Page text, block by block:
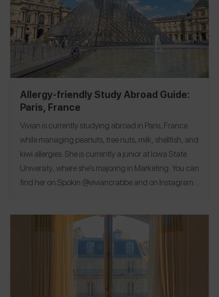
Allergy-friendly Study Abroad Guide:
Paris, France
Vivian is currently studying abroad in Paris, France
while managing peanuts, tree nuts, milk, shellfish, and
kiwi allergies . She is currently a junior atIowa State
University, where she’s majoring in Marketing. You can
find her on Spokin @viviancrabbeand on Instagram